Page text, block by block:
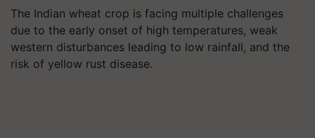
The Indian wheat crop is facing multiple challenges
due to the early onset of high temperatures, weak
western disturbances leading to low rainfall, and the
risk of yellow rust disease.